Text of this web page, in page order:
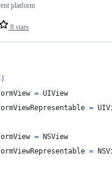
8 stars
platform
= UIView
=
= NSView
=